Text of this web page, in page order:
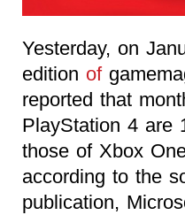
Yesterday, on
edition of
reported that
PlayStation 4 are
those of Xbox
according to the
publication,